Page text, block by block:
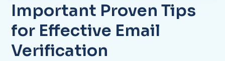
Important Proven Tips
for Effective Email
Verification